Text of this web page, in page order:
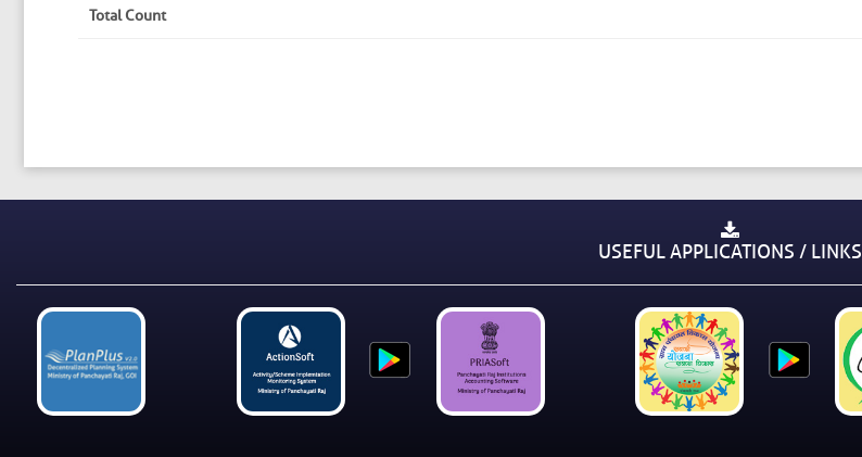
Total Count
USEFUL APPLICATIONS / LINKS